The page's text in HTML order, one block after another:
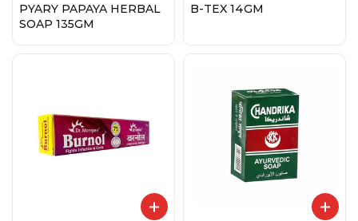
PYARY PAPAYA HERBAL
SOAP 135GM
B-TEX 14GM